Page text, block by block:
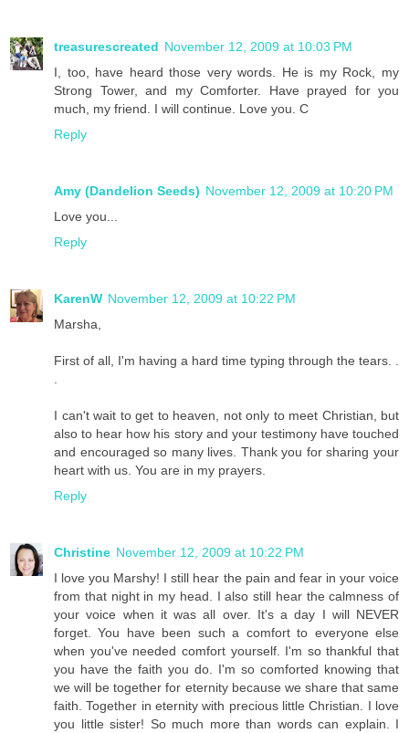
treasurescreated November 12, 2009 at 10:03 PM
I, too, have heard those very words. He is my Rock, my
Strong Tower, and my Comforter. Have prayed for you
much, my friend. I will continue. Love you. C
Reply
Amy (Dandelion Seeds) November 12, 2009 at 10:20 PM
Love you...
Reply
KarenW November 12, 2009 at 10:22 PM
Marsha,
First of all, I'm having a hard time typing through the tears. .
I can't wait to get to heaven, not only to meet Christian, but
also to hear how his story and your testimony have touched
and encouraged so many lives. Thank you for sharing your
heart with us. You are in my prayers.
Reply
Christine November 12, 2009 at 10:22 PM
I love you Marshy! I still hear the pain and fear in your voice
from that night in my head. I also still hear the calmness of
your voice when it was all over. It's a day I will NEVER
forget. You have been such a comfort to everyone else
when you've needed comfort yourself. I'm so thankful that
you have the faith you do. I'm so comforted knowing that
we will be together for eternity because we share that same
faith. Together in eternity with precious little Christian. I love
you little sister! So much more than words can explain. I